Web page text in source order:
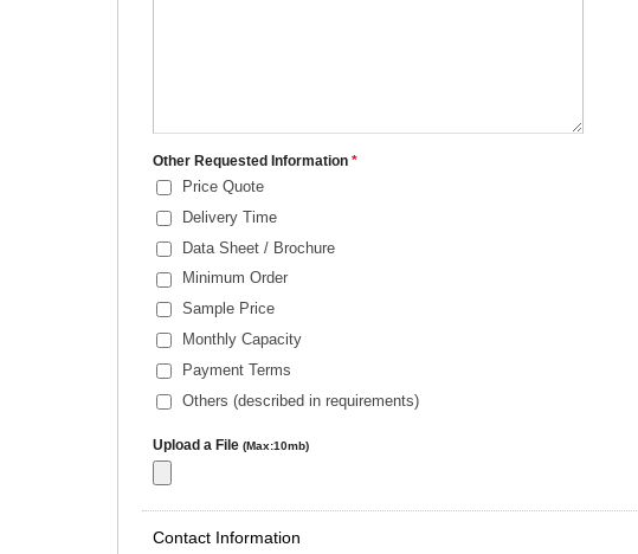
Other Requested Information *
Price Quote
Delivery Time
Data Sheet / Brochure
Minimum Order
Sample Price
Monthly Capacity
Payment Terms
Others (described in requirements)
Upload a File (Max:10mb)
Contact Information